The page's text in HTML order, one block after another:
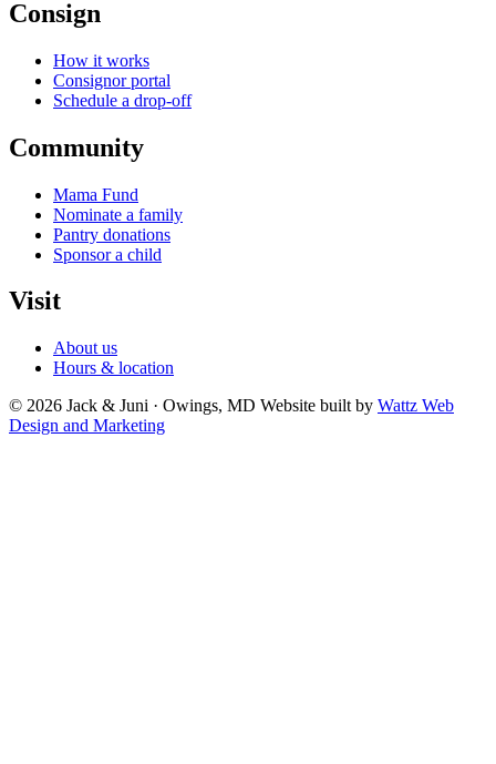
Consign
How it works
Consignor portal
Schedule a drop-off
Community
Mama Fund
Nominate a family
Pantry donations
Sponsor a child
Visit
About us
Hours & location
© 2026 Jack & Juni · Owings, MD Website built by Wattz Web
Design and Marketing